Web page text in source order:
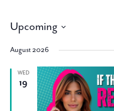
Upcoming
date.
August 2026
WED
19